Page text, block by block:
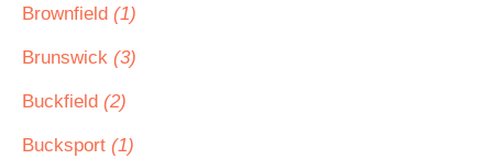
Brownfield (1)
Brunswick (3)
Buckfield (2)
Bucksport (1)